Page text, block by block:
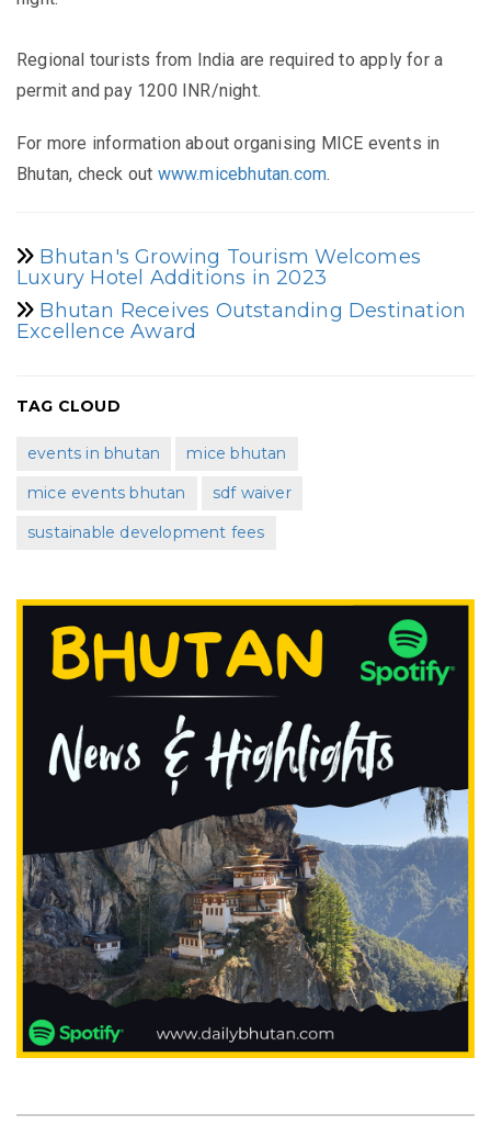
Regional tourists from India are required to apply for a
permit and pay 1200 INR/night.
For more information about organising MICE events in
Bhutan, check out www.micebhutan.com.
Bhutan's Growing Tourism Welcomes
Luxury Hotel Additions in 2023
Bhutan Receives Outstanding Destination
Excellence Award
TAG CLOUD
events in bhutan
mice bhutan
mice events bhutan
sdf waiver
sustainable development fees